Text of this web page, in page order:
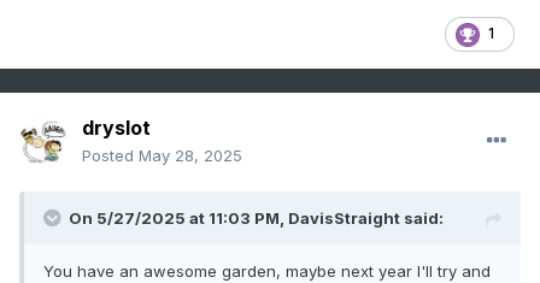
1
dryslot
Posted May 28, 2025
On 5/27/2025 at 11:03 PM, DavisStraight said:
You have an awesome garden, maybe next year I'll try and